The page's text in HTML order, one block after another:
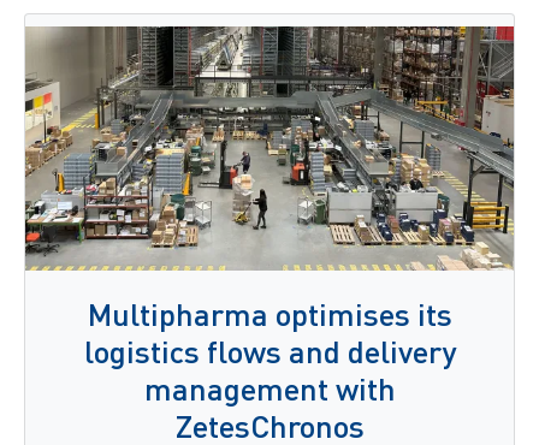
Multipharma optimises its
logistics flows and delivery
management with
ZetesChronos